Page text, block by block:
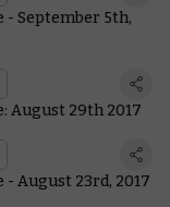
- September 5th,
August 29th 2017
- August 23rd, 2017